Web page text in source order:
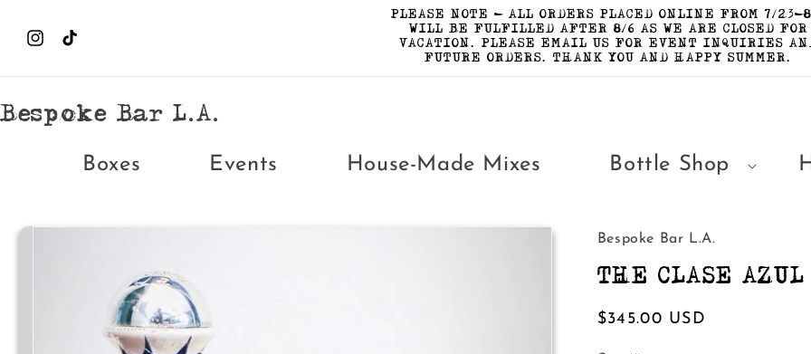
content
Instagram
TikTok
PLEASE NOTE - ALL ORDERS PLACED ONLINE FROM 7/23-
WILL BE FULFILLED AFTER 8/6 AS WE ARE CLOSED FOR
VACATION. PLEASE EMAIL US FOR EVENT INQUIRIES
FUTURE ORDERS. THANK YOU AND HAPPY SUMMER.
Bespoke Bar L.A.
Boxes Events House-Made Mixes Bottle Shop
Skip to
Bespoke Bar L.A.
THE CLASE
Regular
$345.00 USD